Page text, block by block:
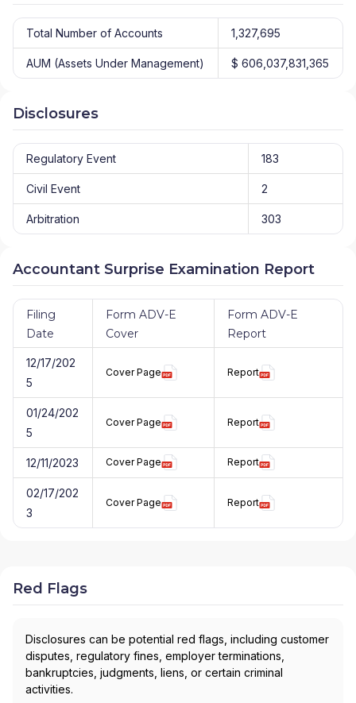
Total Number of Accounts 1,327,695
AUM (Assets Under Management) $ 606,037,831,365
Disclosures
Regulatory Event 183
Civil Event 2
Arbitration 303
Accountant Surprise Examination Report
Filing
Date
Form ADV-E
Cover
Form ADV-E
Report
12/17/202
5
Cover Page Report
01/24/202
5
Cover Page Report
12/11/2023 Cover Page Report
02/17/202
3
Cover Page Report
Red Flags
Disclosures can be potential red flags, including customer
disputes, regulatory fines, employer terminations,
bankruptcies, judgments, liens, or certain criminal
activities.